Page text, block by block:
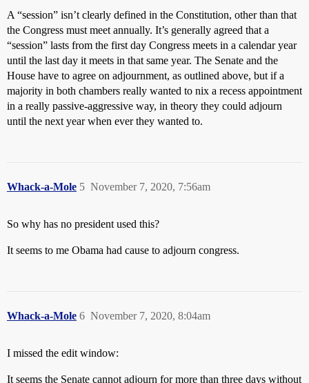
A “session” isn’t clearly defined in the Constitution, other than that
the Congress must meet annually. It’s generally agreed that a
“session” lasts from the first day Congress meets in a calendar year
until the last day it meets in that same year. The Senate and the
House have to agree on adjournment, as outlined above, but if a
majority in both chambers really wanted to nix a recess appointment
in a really passive-aggressive way, in theory they could adjourn
until the next year when ever they wanted to.
Whack-a-Mole November 7, 2020, 7:56am
5
So why has no president used this?
It seems to me Obama had cause to adjourn congress.
Whack-a-Mole November 7, 2020, 8:04am
6
I missed the edit window:
It seems the Senate cannot adjourn for more than three days without